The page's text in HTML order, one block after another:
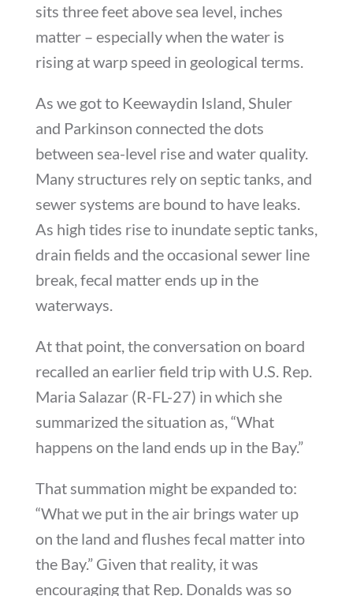
sits three feet above sea level, inches
matter – especially when the water is
rising at warp speed in geological terms.
As we got to Keewaydin Island, Shuler
and Parkinson connected the dots
between sea-level rise and water quality.
Many structures rely on septic tanks, and
sewer systems are bound to have leaks.
As high tides rise to inundate septic tanks,
drain fields and the occasional sewer line
break, fecal matter ends up in the
waterways.
At that point, the conversation on board
recalled an earlier field trip with U.S. Rep.
Maria Salazar(R-FL-27) in which she
summarized the situation as, “What
happens on the land ends up in the Bay.”
That summation might be expanded to:
“What we put in the air brings water up
on the land and flushes fecal matter into
the Bay.” Given that reality, it was
encouraging that Rep. Donalds was so